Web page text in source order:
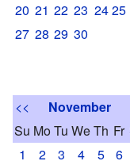
20 21 22 23 2425
27 28 29 30
<< November
Su MoTu WeTh Fr
1
2 3 4 5 6